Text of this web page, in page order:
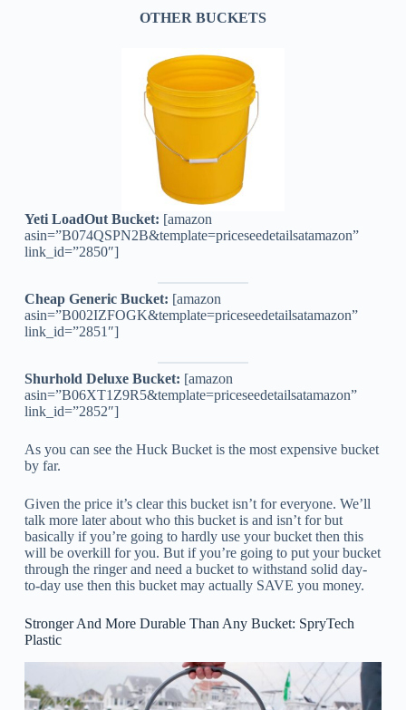
OTHER BUCKETS
Yeti LoadOut Bucket: [amazon
asin=”B074QSPN2B&template=priceseedetailsatamazon”
link_id=”2850″]
Cheap Generic Bucket: [amazon
asin=”B002IZFOGK&template=priceseedetailsatamazon”
link_id=”2851″]
Shurhold Deluxe Bucket: [amazon
asin=”B06XT1Z9R5&template=priceseedetailsatamazon”
link_id=”2852″]
As you can see the Huck Bucket is the most expensive bucket
by far.
Given the price it’s clear this bucket isn’t for everyone. We’ll
talk more later about who this bucket is and isn’t for but
basically if you’re going to hardly use your bucket then this
will be overkill for you. But if you’re going to put your bucket
through the ringer and need a bucket to withstand solid day-
to-day use then this bucket may actually SAVE you money.
Stronger And More Durable Than Any Bucket: SpryTech
Plastic